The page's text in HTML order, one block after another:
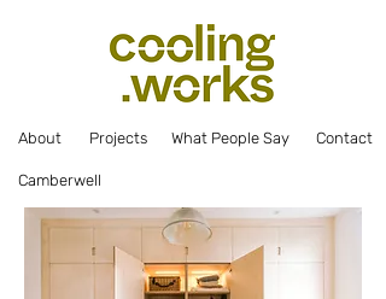
About Projects What People Say Contact
Camberwell